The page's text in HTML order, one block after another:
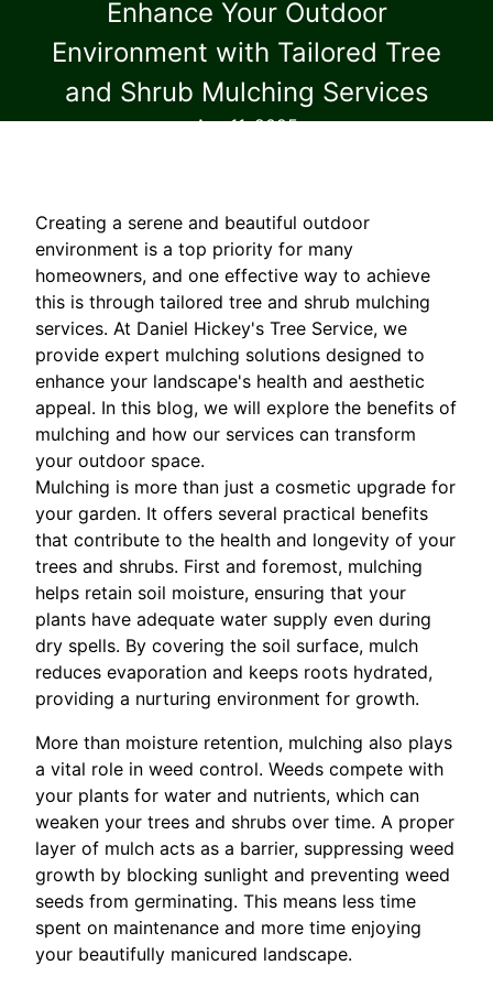
Enhance Your Outdoor
Environment with Tailored Tree
and Shrub Mulching Services
Apr 11, 2025
Creating a serene and beautiful outdoor
environment is a top priority for many
homeowners, and one effective way to achieve
this is through tailored tree and shrub mulching
services. At Daniel Hickey's Tree Service, we
provide expert mulching solutions designed to
enhance your landscape's health and aesthetic
appeal. In this blog, we will explore the benefits of
mulching and how our services can transform
your outdoor space.
Mulching is more than just a cosmetic upgrade for
your garden. It offers several practical benefits
that contribute to the health and longevity of your
trees and shrubs. First and foremost, mulching
helps retain soil moisture, ensuring that your
plants have adequate water supply even during
dry spells. By covering the soil surface, mulch
reduces evaporation and keeps roots hydrated,
providing a nurturing environment for growth.
More than moisture retention, mulching also plays
a vital role in weed control. Weeds compete with
your plants for water and nutrients, which can
weaken your trees and shrubs over time. A proper
layer of mulch acts as a barrier, suppressing weed
growth by blocking sunlight and preventing weed
seeds from germinating. This means less time
spent on maintenance and more time enjoying
your beautifully manicured landscape.